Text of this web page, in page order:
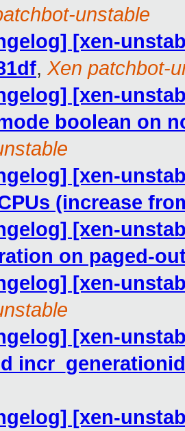
unstable
[xen-
, Xen patchbot-
[xen-
boolean on
[xen-
(increase
[xen-
on paged-
[xen-
[xen-
[xen-